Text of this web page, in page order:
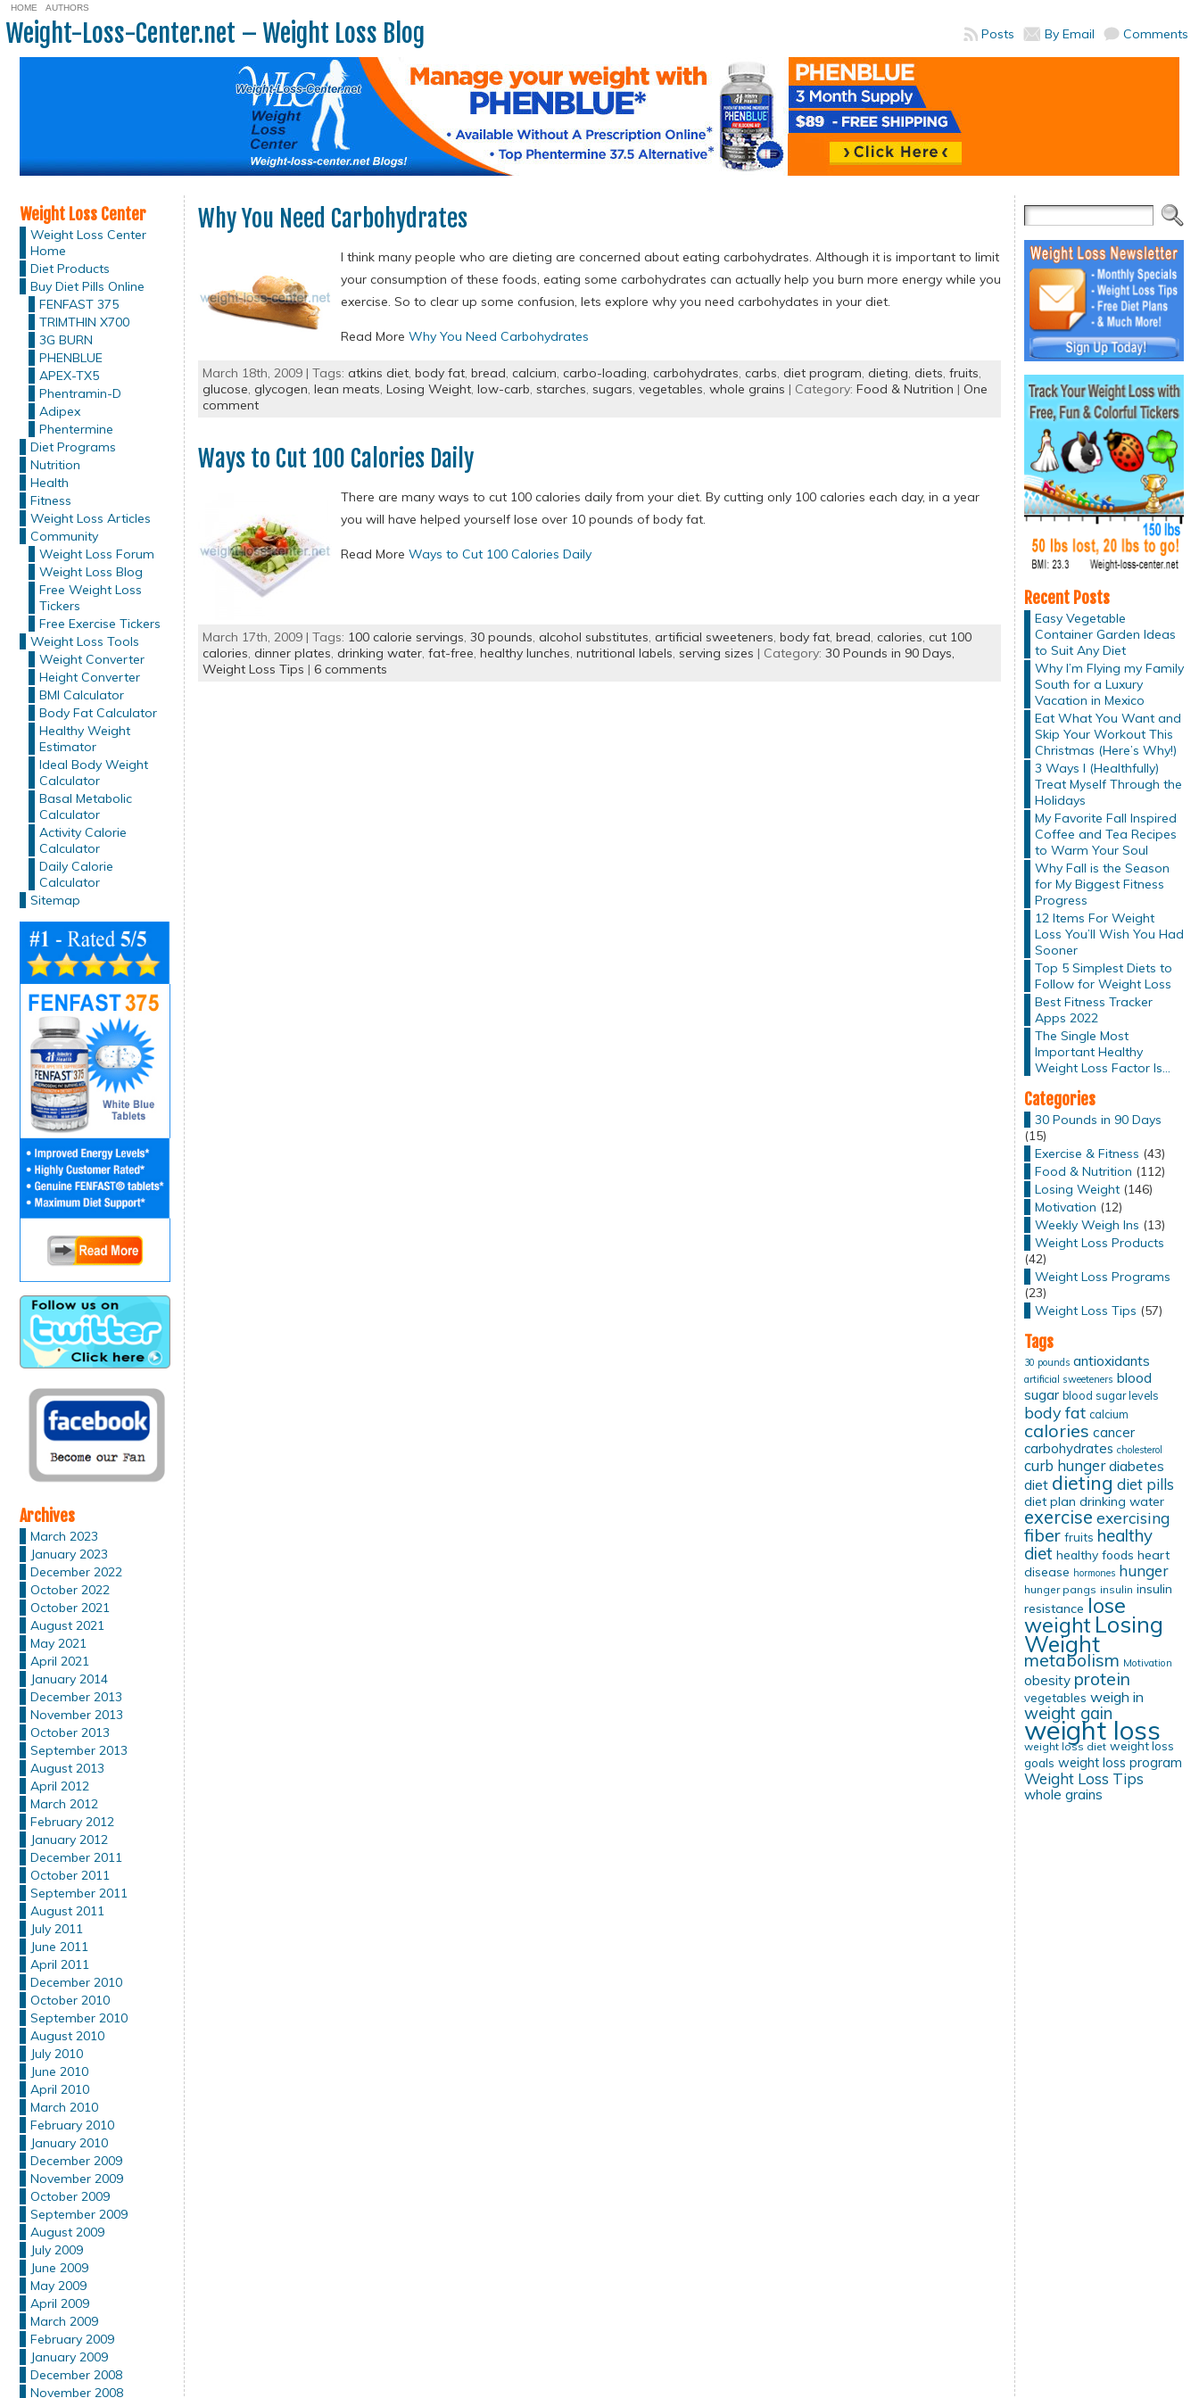
HOME AUTHORS
Weight-Loss-Center.net – Weight Loss Blog Comments
By Email
Posts
Weight Loss Center
Weight Loss Center
Home
Diet Products
Buy Diet Pills Online
FENFAST 375
TRIMTHIN X700
3G BURN
PHENBLUE
APEX-TX5
Phentramin-D
Adipex
Phentermine
Diet Programs
Nutrition
Health
Fitness
Weight Loss Articles
Community
Weight Loss Forum
Weight Loss Blog
Free Weight Loss
Tickers
Free Exercise Tickers
Weight Loss Tools
Weight Converter
Height Converter
BMI Calculator
Body Fat Calculator
Healthy Weight
Estimator
Ideal Body Weight
Calculator
Basal Metabolic
Calculator
Activity Calorie
Calculator
Daily Calorie
Calculator
Sitemap
Archives
March 2023
January 2023
December 2022
October 2022
October 2021
August 2021
May 2021
April 2021
January 2014
December 2013
November 2013
October 2013
September 2013
August 2013
April 2012
March 2012
February 2012
January 2012
December 2011
October 2011
September 2011
August 2011
July 2011
June 2011
April 2011
December 2010
October 2010
September 2010
August 2010
July 2010
June 2010
April 2010
March 2010
February 2010
January 2010
December 2009
November 2009
October 2009
September 2009
August 2009
July 2009
June 2009
May 2009
April 2009
March 2009
February 2009
January 2009
December 2008
November 2008
Why You Need Carbohydrates
I think many people who are dieting are concerned about eating carbohydrates. Although it is important to limit
your consumption of these foods, eating some carbohydrates can actually help you burn more energy while you
exercise. So to clear up some confusion, lets explore why you need carbohydates in your diet.
Read More Why You Need Carbohydrates
March 18th, 2009 | Tags: atkins diet, body fat, bread, calcium, carbo-loading, carbohydrates, carbs, diet program, dieting, diets, fruits,
glucose, glycogen, lean meats, Losing Weight, low-carb, starches, sugars, vegetables, whole grains | Category: Food & Nutrition | One
comment
Ways to Cut 100 Calories Daily
There are many ways to cut 100 calories daily from your diet. By cutting only 100 calories each day, in a year
you will have helped yourself lose over 10 pounds of body fat.
Read More Ways to Cut 100 Calories Daily
March 17th, 2009 | Tags: 100 calorie servings, 30 pounds, alcohol substitutes, artificial sweeteners, body fat, bread, calories, cut 100
calories, dinner plates, drinking water, fat-free, healthy lunches, nutritional labels, serving sizes | Category: 30 Pounds in 90 Days,
Weight Loss Tips | 6 comments
Recent Posts
Easy Vegetable
Container Garden Ideas
to Suit Any Diet
Why I’m Flying my Family
South for a Luxury
Vacation in Mexico
Eat What You Want and
Skip Your Workout This
Christmas (Here’s Why!)
3 Ways I (Healthfully)
Treat Myself Through the
Holidays
My Favorite Fall Inspired
Coffee and Tea Recipes
to Warm Your Soul
Why Fall is the Season
for My Biggest Fitness
Progress
12 Items For Weight
Loss You’ll Wish You Had
Sooner
Top 5 Simplest Diets to
Follow for Weight Loss
Best Fitness Tracker
Apps 2022
The Single Most
Important Healthy
Weight Loss Factor Is…
Categories
30 Pounds in 90 Days
(15)
Exercise & Fitness (43)
Food & Nutrition (112)
Losing Weight(146)
Motivation (12)
Weekly Weigh Ins (13)
Weight Loss Products
(42)
Weight Loss Programs
(23)
Weight Loss Tips (57)
Tags
30 pounds antioxidants
artificial sweeteners blood
sugar blood sugar levels
body fat calcium
calories cancer
carbohydrates cholesterol
curb hunger diabetes
diet dieting diet pills
diet plan drinking water
exercise exercising
fiber fruits healthy
diet healthy foods heart
disease hormones hunger
hunger pangs insulin insulin
resistance lose
weight Losing
Weight
metabolism Motivation
obesity protein
vegetables weigh in
weight gain
weight loss
weight loss diet weight loss
goals weight loss program
Weight Loss Tips
whole grains